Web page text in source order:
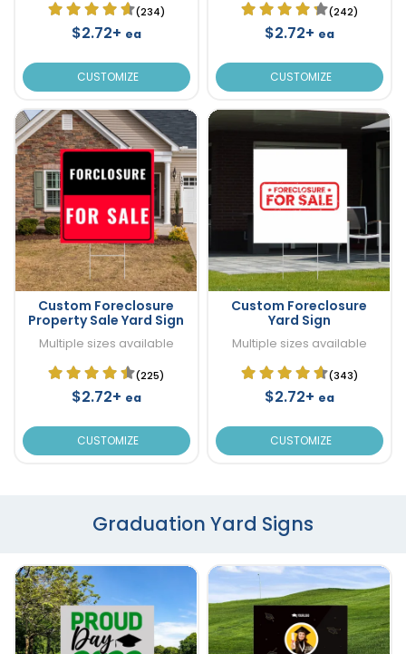
(234)
$2.72+ ea
CUSTOMIZE
(242)
$2.72+ ea
CUSTOMIZE
Custom Foreclosure
Property Sale Yard Sign
Multiple sizes available
(225)
$2.72+ ea
CUSTOMIZE
Custom Foreclosure
Yard Sign
Multiple sizes available
(343)
$2.72+ ea
CUSTOMIZE
Graduation Yard Signs